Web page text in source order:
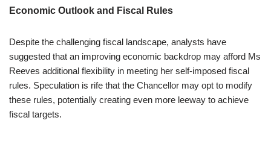
Economic Outlook and Fiscal Rules
Despite the challenging fiscal landscape, analysts have
suggested that an improving economic backdrop may afford Ms
Reeves additional flexibility in meeting her self-imposed fiscal
rules. Speculation is rife that the Chancellor may opt to modify
these rules, potentially creating even more leeway to achieve
fiscal targets.